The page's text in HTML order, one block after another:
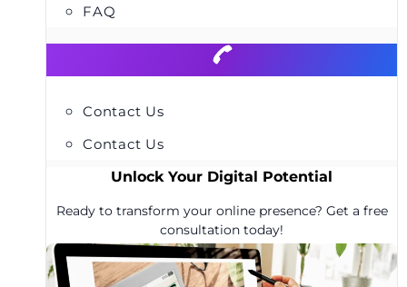
FAQ
Contact Us
Contact Us
Unlock Your Digital Potential
Ready to transform your online presence? Get a free
consultation today!